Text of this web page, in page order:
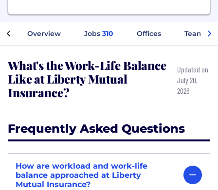
Overview Jobs 310 Offices Teams
What's the Work-Life Balance
Like at Liberty Mutual
Insurance?
Updated on
July 20,
2026
Frequently Asked Questions
How are workload and work-life
balance approached at Liberty
Mutual Insurance?